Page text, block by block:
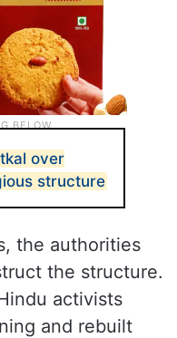
over
structure
the authorities
the structure.
activists
and rebuilt